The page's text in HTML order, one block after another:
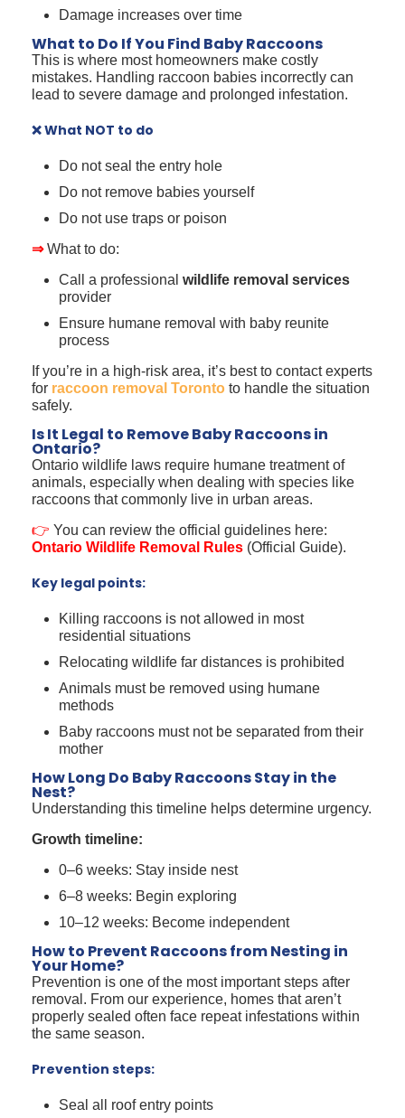
Damage increases over time
What to Do If You Find Baby Raccoons
This is where most homeowners make costly
mistakes. Handling raccoon babies incorrectly can
lead to severe damage and prolonged infestation.
❌ What NOT to do
Do not seal the entry hole
Do not remove babies yourself
Do not use traps or poison
⇒What to do:
Call a professional wildlife removal services
provider
Ensure humane removal with baby reunite
process
If you’re in a high-risk area, it’s best to contact experts
for raccoon removal Toronto to handle the situation
safely.
Is It Legal to Remove Baby Raccoons in
Ontario?
Ontario wildlife laws require humane treatment of
animals, especially when dealing with species like
raccoons that commonly live in urban areas.
👉 You can review the official guidelines here:
Ontario Wildlife Removal Rules (Official Guide).
Key legal points:
Killing raccoons is not allowed in most
residential situations
Relocating wildlife far distances is prohibited
Animals must be removed using humane
methods
Baby raccoons must not be separated from their
mother
How Long Do Baby Raccoons Stay in the
Nest?
Understanding this timeline helps determine urgency.
Growth timeline:
0–6 weeks: Stay inside nest
6–8 weeks: Begin exploring
10–12 weeks: Become independent
How to Prevent Raccoons from Nesting in
Your Home?
Prevention is one of the most important steps after
removal. From our experience, homes that aren’t
properly sealed often face repeat infestations within
the same season.
Prevention steps:
Seal all roof entry points